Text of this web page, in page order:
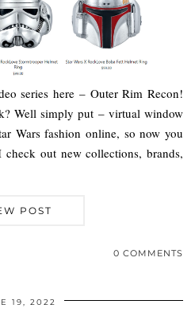
series here – Outer Rim Recon!
Well simply put – virtual window
Wars fashion online, so now you
out new collections, brands,
POST
0 COMMENTS
19, 2022